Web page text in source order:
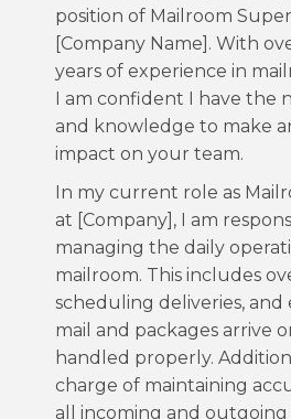
position of Mailroom
[Company Name]. With
years of experience in
I am confident I have the
and knowledge to make
impact on your team.
In my current role as
at [Company], I am
managing the daily
mailroom. This includes
scheduling deliveries, and
mail and packages arrive
handled properly.
charge of maintaining
all incoming and outgoing